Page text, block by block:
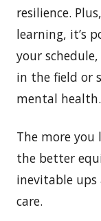
resilience.
learning, it’s
your
in the field or
mental health.
The more
the better
inevitable ups
care.